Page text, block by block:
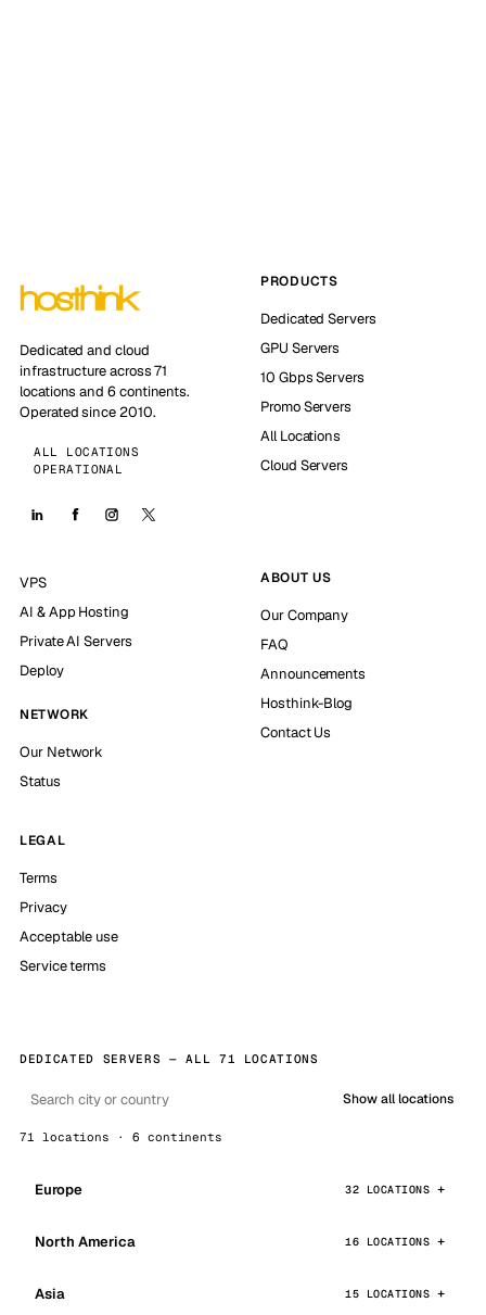
Dedicated and cloud
infrastructure across 71
locations and 6 continents.
Operated since 2010.
ALL LOCATIONS
OPERATIONAL
PRODUCTS
Dedicated Servers
GPU Servers
10 Gbps Servers
Promo Servers
All Locations
Cloud Servers
VPS
AI & App Hosting
Private AI Servers
Deploy
NETWORK
Our Network
Status
ABOUT US
Our Company
FAQ
Announcements
Hosthink-Blog
Contact Us
LEGAL
Terms
Privacy
Acceptable use
Service terms
DEDICATED SERVERS — ALL 71 LOCATIONS
Show all locations
71 locations · 6 continents
Europe 32 LOCATIONS
North America 16 LOCATIONS
Asia 15 LOCATIONS